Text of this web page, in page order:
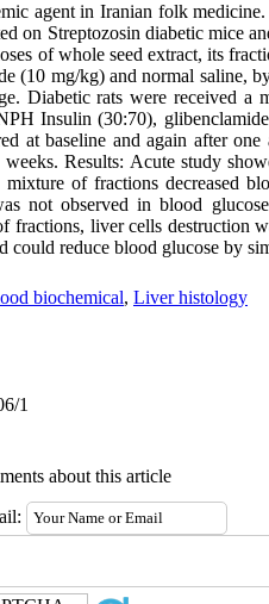
agent in Iranian folk
on Streptozosin diabetic mice
of whole seed extract, its
(10 mg/kg) and normal saline,
Diabetic rats were received a
Insulin (30:70),
at baseline and again after
Results: Acute study
of fractions decreased
not observed in blood
fractions, liver cells destruction
could reduce blood glucose by
biochemical, Liver histology
1
about this article